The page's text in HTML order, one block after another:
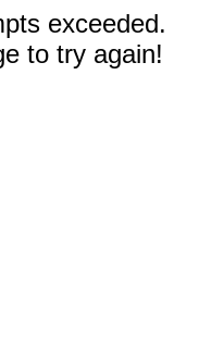
exceeded.
to try again!